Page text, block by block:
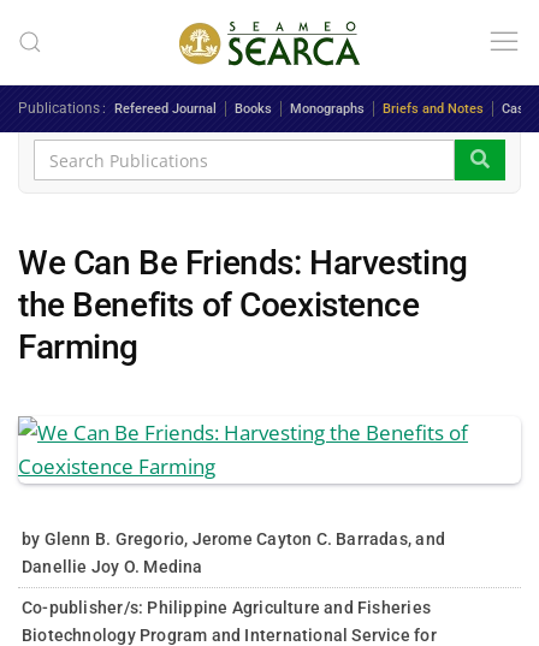
Skip to main content
Publications Refereed Journal Books Monographs Briefs and Notes Case
We Can Be Friends: Harvesting
the Benefits of Coexistence
Farming
by Glenn B. Gregorio, Jerome Cayton C. Barradas, and
Danellie Joy O. Medina
Co-publisher/s: Philippine Agriculture and Fisheries
Biotechnology Program and International Service for